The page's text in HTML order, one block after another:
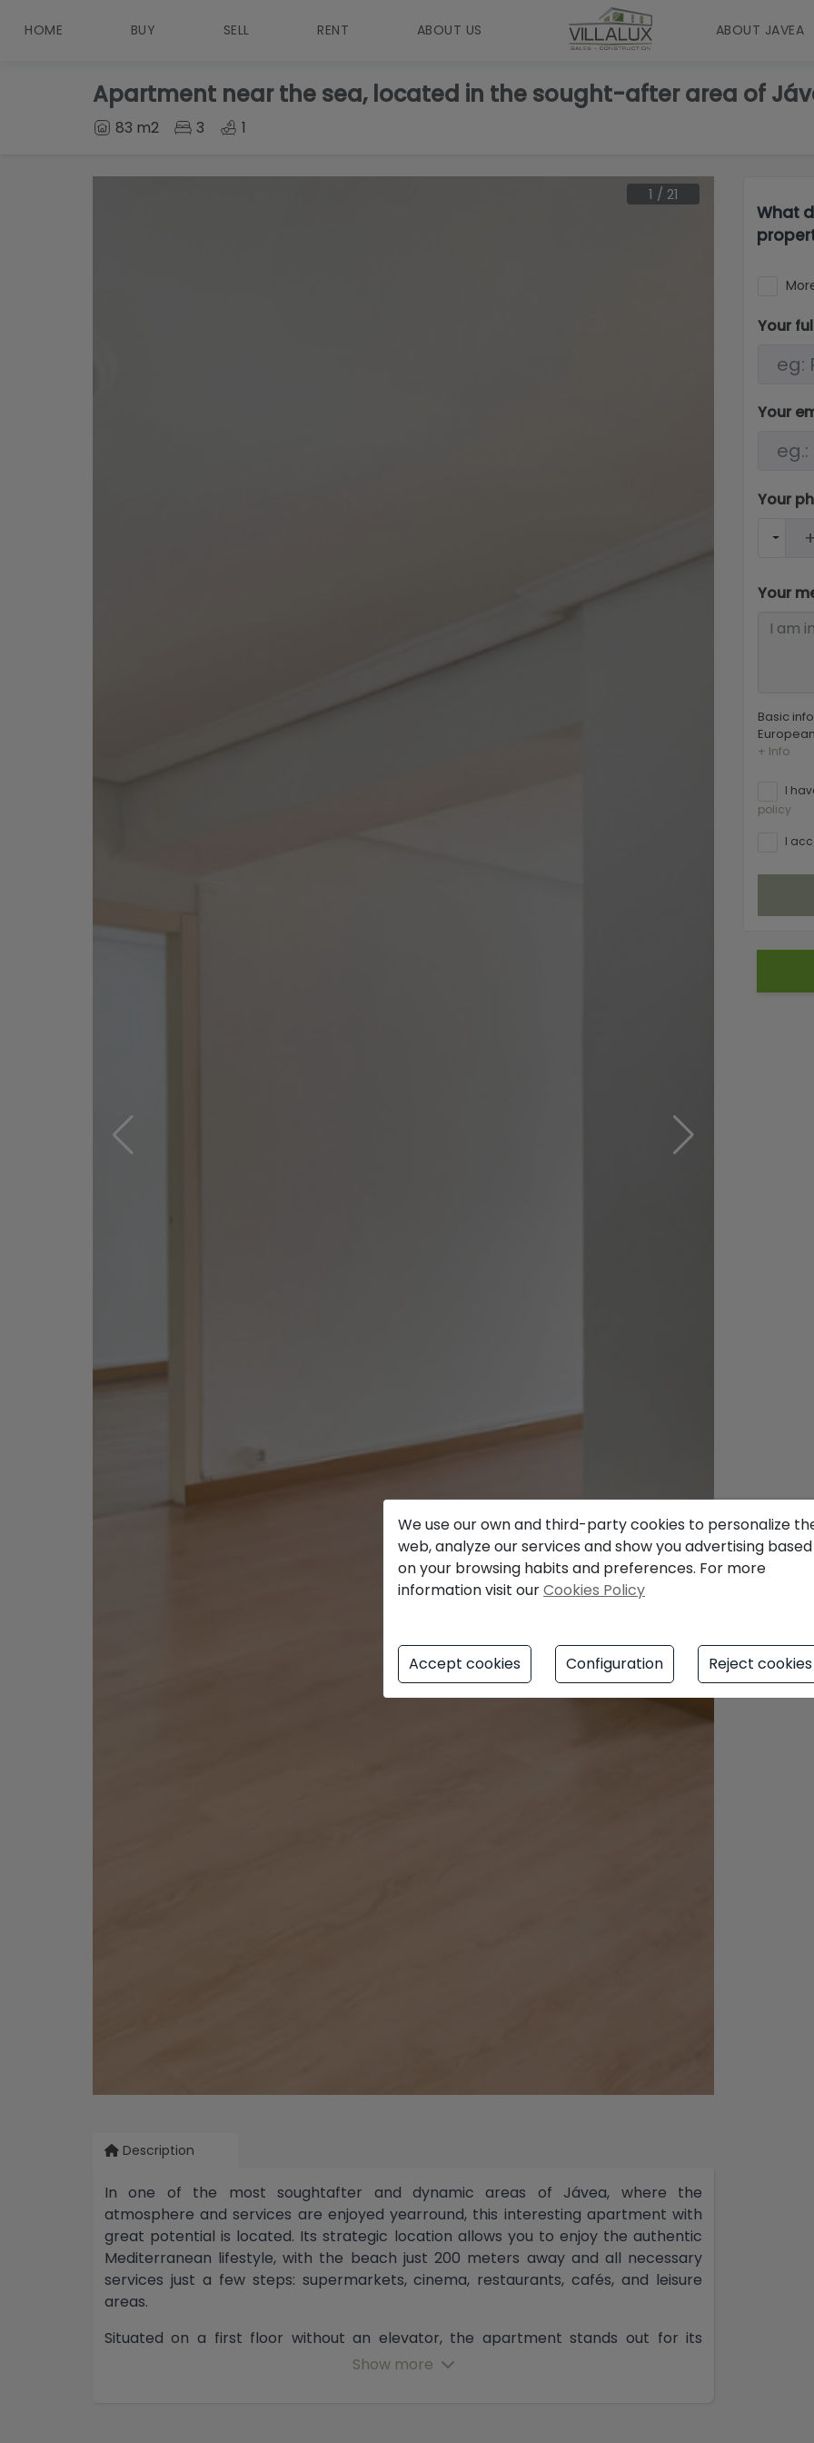
HOME BUY SELL RENT ABOUT US ABOUT JAVEA
Apartment near the sea, located in the sought-after area of
83 m2 3 1
1 / 21
Description
In one of the most soughtafter and dynamic areas of Jávea, where the
atmosphere and services are enjoyed yearround, this interesting apartment with
great potential is located. Its strategic location allows you to enjoy the authentic
Mediterranean lifestyle, with the beach just 200 meters away and all necessary
services just a few steps: supermarkets, cinema, restaurants, cafés, and leisure
areas.
Situated on a first floor without an elevator, the apartment stands out for its
spaciousness and functionality, offering comfortable and welldistributed spaces.
Show more
What
Your
Your
Your
Your
Basic
+ Info
I
policy
I
We use our own and third-party cookies to personalize
web, analyze our services and show you advertising based
on your browsing habits and preferences. For more
information visit ourCookies Policy
Accept cookies Configuration Reject cookies